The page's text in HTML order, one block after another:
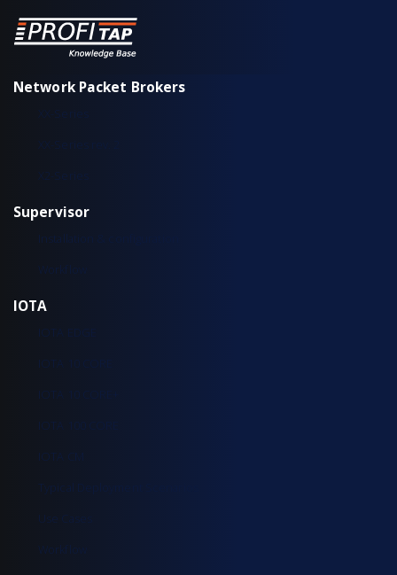
Network Packet Brokers
XX-Series
XX-Series rev. 2
X2-Series
Supervisor
Installation & configuration
Workflow
IOTA
IOTA EDGE
IOTA 10 CORE
IOTA 10 CORE+
IOTA 100 CORE
IOTA CM
Typical Deployment Scenarios
Use Cases
Workflow